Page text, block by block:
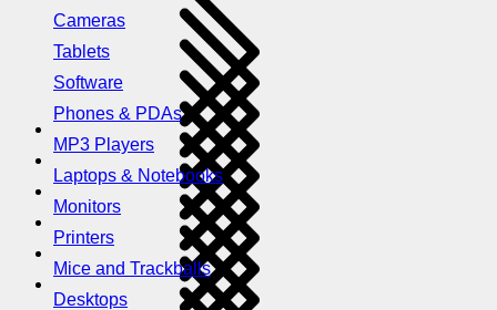
Cameras
Tablets
Software
Phones & PDAs
MP3 Players
Laptops & Notebooks
Monitors
Printers
Mice and Trackballs
Desktops